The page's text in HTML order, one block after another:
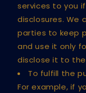
services to you
disclosures. We
parties to keep
and use it only
disclose it to
To fulfill the
For example, if